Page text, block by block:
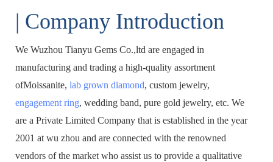
| Company Introduction
We Wuzhou Tianyu Gems Co.,ltd are engaged in
manufacturing and trading a high-quality assortment
ofMoissanite, lab grown diamond, custom jewelry,
engagement ring, wedding band, pure gold jewelry, etc. We
are a Private Limited Company that is established in the year
2001 at wu zhou and are connected with the renowned
vendors of the market who assist us to provide a qualitative